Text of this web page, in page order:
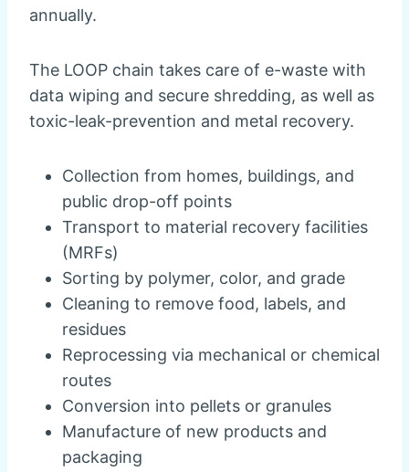
annually.
The LOOP chain takes care of e-waste with
data wiping and secure shredding, as well as
toxic-leak-prevention and metal recovery.
Collection from homes, buildings, and
public drop-off points
Transport to material recovery facilities
(MRFs)
Sorting by polymer, color, and grade
Cleaning to remove food, labels, and
residues
Reprocessing via mechanical or chemical
routes
Conversion into pellets or granules
Manufacture of new products and
packaging